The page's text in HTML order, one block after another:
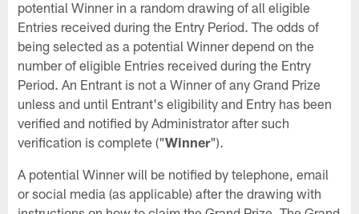
potential Winner in a random drawing of all eligible
Entries received during the Entry Period. The odds of
being selected as a potential Winner depend on the
number of eligible Entries received during the Entry
Period. An Entrant is not a Winner of any Grand Prize
unless and until Entrant's eligibility and Entry has been
verified and notified by Administrator after such
verification is complete ("Winner").
A potential Winner will be notified by telephone, email
or social media (as applicable) after the drawing with